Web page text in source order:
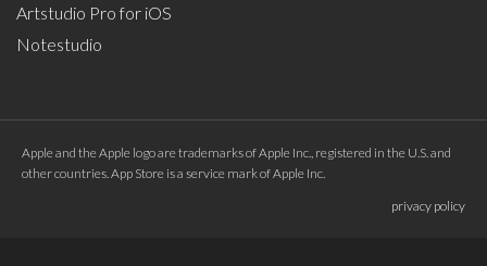
Artstudio Pro for iOS
Notestudio
Apple and the Apple logo are trademarks of Apple Inc., registered in the U.S. and
other countries. App Store is a service mark of Apple Inc.
privacy policy